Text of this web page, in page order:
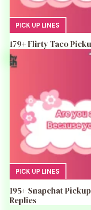
PICK UP LINES
179+ Flirty Taco
PICK UP LINES
195+ Snapchat
Replies